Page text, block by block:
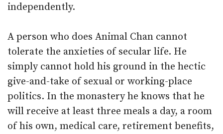
independently.
A person who does Animal Chan cannot
tolerate the anxieties of secular life. He
simply cannot hold his ground in the hectic
give-and-take of sexual or working-place
politics. In the monastery he knows that he
will receive at least three meals a day, a room
of his own, medical care, retirement benefits,